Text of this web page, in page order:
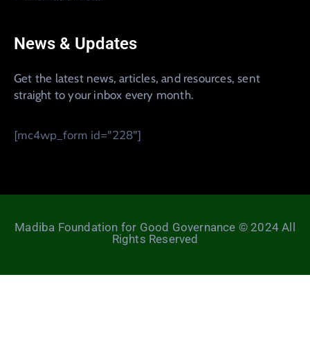
News & Updates
Get the latest news, articles, and resources, sent
straight to your inbox every month.
[mc4wp_form id="228"]
Madiba Foundation for Good Governance © 2024 All
Rights Reserved